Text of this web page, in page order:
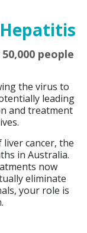
people
the virus to
leading
and treatment
liver cancer, the
in Australia.
now
eliminate
your role is